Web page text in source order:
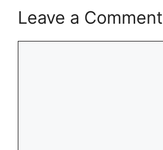
Leave a Comment